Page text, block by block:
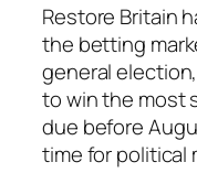
Restore Britain
the betting
general
to win the most
due before
time for political